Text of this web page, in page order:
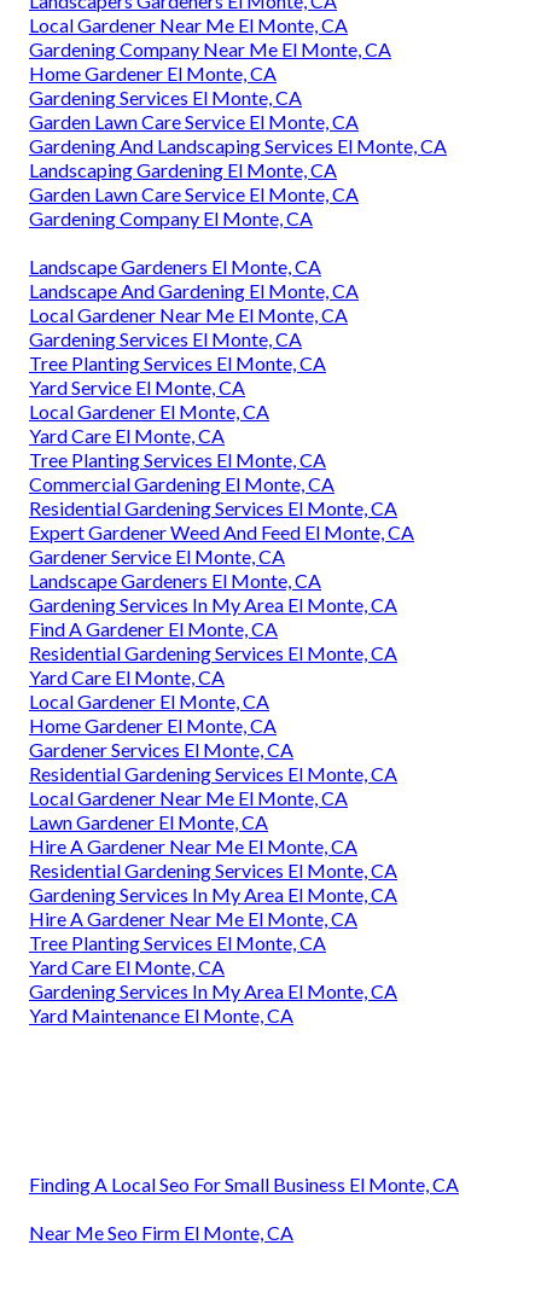
Local Gardener Near Me El Monte, CA
Gardening Company Near Me El Monte, CA
Home Gardener El Monte, CA
Gardening Services El Monte, CA
Garden Lawn Care Service El Monte, CA
Gardening And Landscaping Services El Monte, CA
Landscaping Gardening El Monte, CA
Garden Lawn Care Service El Monte, CA
Gardening Company El Monte, CA
Landscape Gardeners El Monte, CA
Landscape And Gardening El Monte, CA
Local Gardener Near Me El Monte, CA
Gardening Services El Monte, CA
Tree Planting Services El Monte, CA
Yard Service El Monte, CA
Local Gardener El Monte, CA
Yard Care El Monte, CA
Tree Planting Services El Monte, CA
Commercial Gardening El Monte, CA
Residential Gardening Services El Monte, CA
Expert Gardener Weed And Feed El Monte, CA
Gardener Service El Monte, CA
Landscape Gardeners El Monte, CA
Gardening Services In My Area El Monte, CA
Find A Gardener El Monte, CA
Residential Gardening Services El Monte, CA
Yard Care El Monte, CA
Local Gardener El Monte, CA
Home Gardener El Monte, CA
Gardener Services El Monte, CA
Residential Gardening Services El Monte, CA
Local Gardener Near Me El Monte, CA
Lawn Gardener El Monte, CA
Hire A Gardener Near Me El Monte, CA
Residential Gardening Services El Monte, CA
Gardening Services In My Area El Monte, CA
Hire A Gardener Near Me El Monte, CA
Tree Planting Services El Monte, CA
Yard Care El Monte, CA
Gardening Services In My Area El Monte, CA
Yard Maintenance El Monte, CA
Finding A Local Seo For Small Business El Monte, CA
Near Me Seo Firm El Monte, CA